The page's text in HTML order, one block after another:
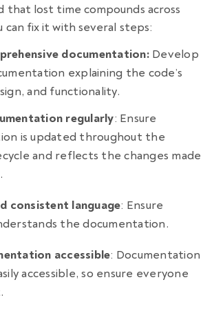
that lost time compounds across
can fix it with several steps:
documentation: Develop
explaining the code’s
and functionality.
regularly: Ensure
is updated throughout the
and reflects the changes made
consistent language: Ensure
the documentation.
accessible: Documentation
accessible, so ensure everyone